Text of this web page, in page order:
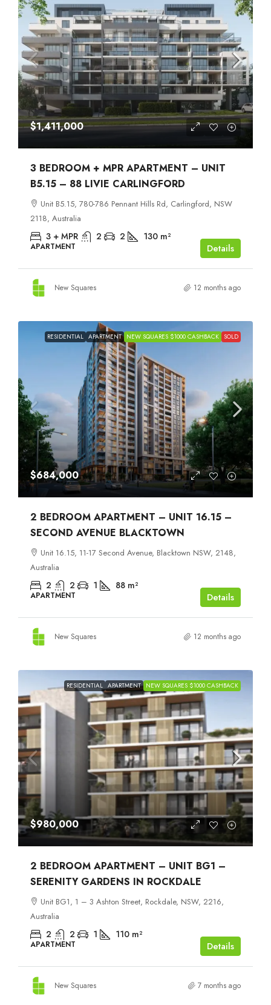
$1,411,000
3 BEDROOM + MPR APARTMENT – UNIT
B5.15 – 88 LIVIE CARLINGFORD
Unit B5.15, 780-786 Pennant Hills Rd, Carlingford, NSW
2118, Australia
3 + MPR 2 2 130 m²
APARTMENT Details
New Squares 12 months ago
RESIDENTIAL APARTMENT NEW SQUARES $1000 CASHBACK SOLD
$684,000
2 BEDROOM APARTMENT – UNIT 16.15 –
SECOND AVENUE BLACKTOWN
Unit 16.15, 11-17 Second Avenue, Blacktown NSW, 2148,
Australia
2 2 1 88 m²
APARTMENT Details
New Squares 12 months ago
RESIDENTIAL APARTMENT NEW SQUARES $1000 CASHBACK
$980,000
2 BEDROOM APARTMENT – UNIT BG1 –
SERENITY GARDENS IN ROCKDALE
Unit BG1, 1 – 3 Ashton Street, Rockdale, NSW, 2216,
Australia
2 2 1 110 m²
APARTMENT Details
New Squares 7 months ago